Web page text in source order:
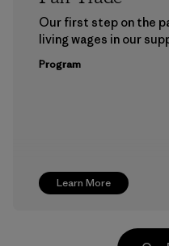
Learn More
Our first step on the
living wages in our
Program